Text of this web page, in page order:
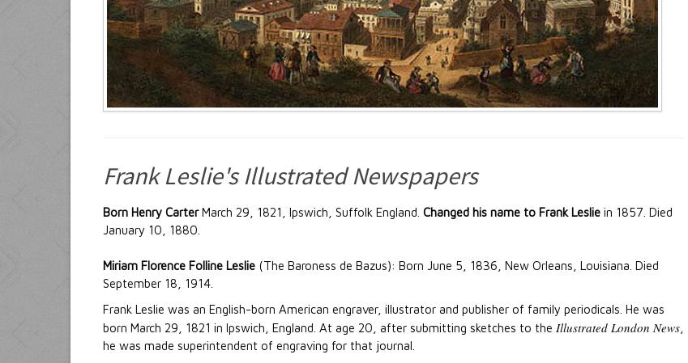
Frank Leslie's Illustrated Newspapers
Born Henry CarterMarch 29, 1821, Ipswich, Suffolk England. Changed his name to Frank Leslie in 1857. Died
January 10, 1880.
Miriam Florence Folline Leslie (The Baroness de Bazus): Born June 5, 1836, New Orleans, Louisiana. Died
September 18, 1914.
Frank Leslie was an English-born American engraver, illustrator and publisher of family periodicals. He was
born March 29, 1821 in Ipswich, England. At age 20, after submitting sketches to the Illustrated London News
he was made superintendent of engraving for that journal.